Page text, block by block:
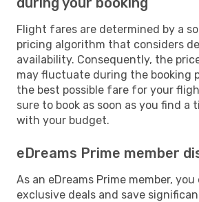
Flight fares are determined by a
pricing algorithm that considers
availability. Consequently, the
may fluctuate during the booking
the best possible fare for your
sure to book as soon as you find
with your budget.
eDreams Prime member
As an eDreams Prime member,
exclusive deals and save